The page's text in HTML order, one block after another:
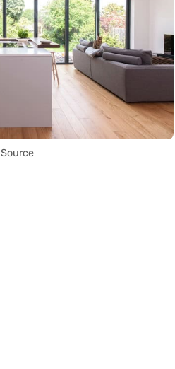
Source